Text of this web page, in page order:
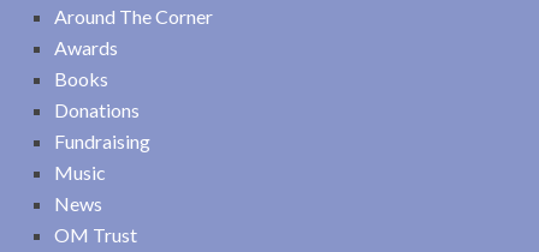
Around The Corner
Awards
Books
Donations
Fundraising
Music
News
OM Trust